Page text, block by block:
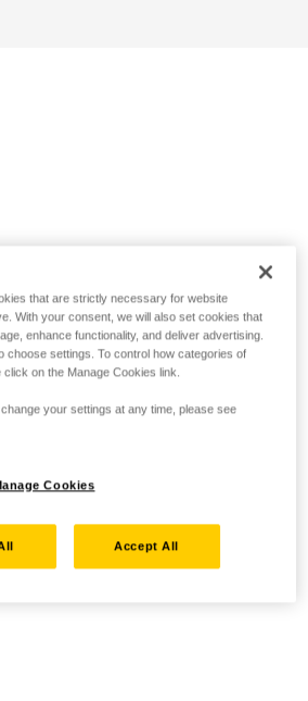
that are strictly necessary for website
With your consent, we will also set cookies that
enhance functionality, and deliver advertising.
choose settings. To control how categories of
on the Manage Cookies link.
your settings at any time, please see
Cookies
Accept All